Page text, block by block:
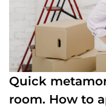
Quick
room. How to